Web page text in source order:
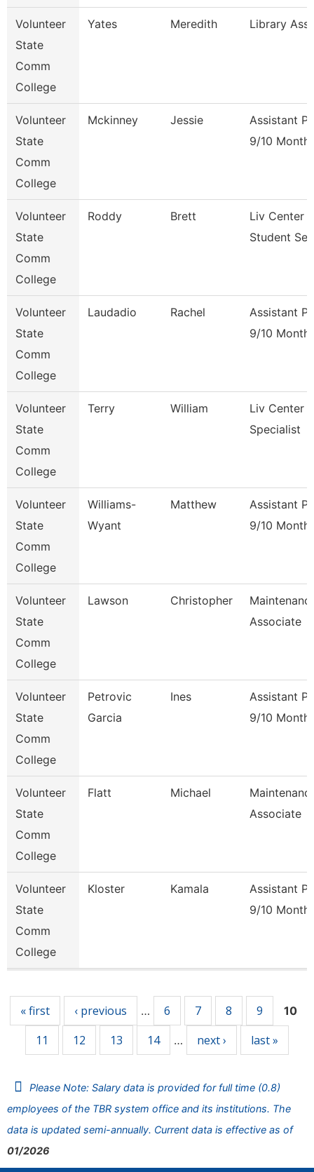
Volunteer
State
Comm
College
Yates Meredith Library
Volunteer
State
Comm
College
Mckinney Jessie
Assistant
9/10 Month
Volunteer
State
Comm
College
Roddy Brett
Liv Center
Student
Volunteer
State
Comm
College
Laudadio Rachel
Assistant
9/10 Month
Volunteer
State
Comm
College
Terry William
Liv Center
Specialist
Volunteer
State
Comm
College
Williams-
Wyant
Matthew
Assistant
9/10 Month
Volunteer
State
Comm
College
Lawson Christopher
Associate
Volunteer
State
Comm
College
Petrovic
Garcia
Ines
Assistant
9/10 Month
Volunteer
State
Comm
College
Flatt Michael
Associate
Volunteer
State
Comm
College
Kloster Kamala
Assistant
9/10 Month
« first ‹ previous … 6 7 8 9 10
11 12 13 14 … next › last »
Please Note: Salary data is provided for full time (0.8)
employees of the TBR system office and its institutions. The
data is updated semi-annually. Current data is effective as of
01/2026